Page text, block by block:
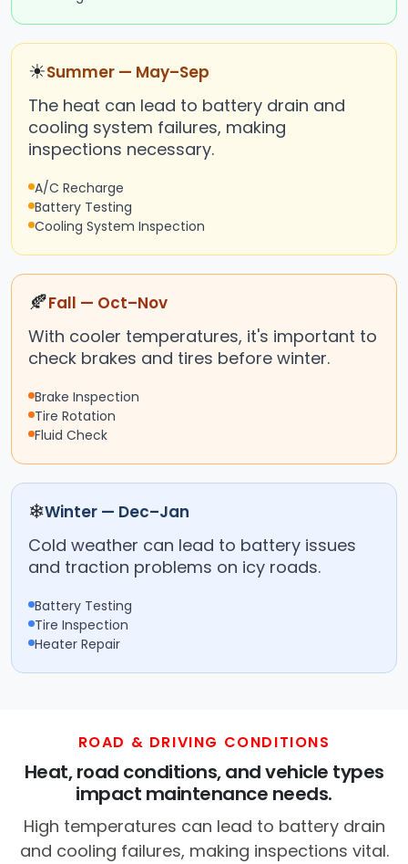
☀Summer — May–Sep
The heat can lead to battery drain and
cooling system failures, making
inspections necessary.
A/C Recharge
Battery Testing
Cooling System Inspection
🍂Fall — Oct–Nov
With cooler temperatures, it's important to
check brakes and tires before winter.
Brake Inspection
Tire Rotation
Fluid Check
❄Winter — Dec–Jan
Cold weather can lead to battery issues
and traction problems on icy roads.
Battery Testing
Tire Inspection
Heater Repair
ROAD & DRIVING CONDITIONS
Heat, road conditions, and vehicle types
impact maintenance needs.
High temperatures can lead to battery drain
and cooling failures, making inspections vital.